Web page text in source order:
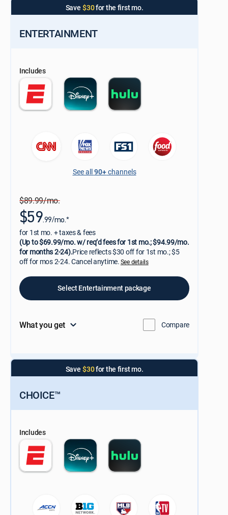
Select your county
Save $30for the first mo.
ENTERTAINMENT
Includes
See all90+channels
$89.99/mo.
$59.99/mo.*
for 1st mo. + taxes & fees
(Up to $69.99/mo. w/ req’d fees for 1st mo.; $94.99/mo.
for months 2-24).Price reflects $30 off for 1st mo.; $5
off for mos 2-24. Cancel anytime.See details
Select Entertainment package
What you get Compare
Save $30for the first mo.
CHOICE™
Includes